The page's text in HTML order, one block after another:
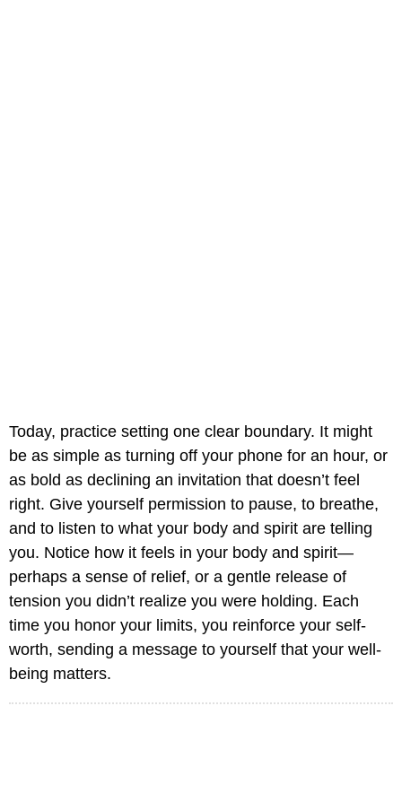
Today, practice setting one clear boundary. It might
be as simple as turning off your phone for an hour, or
as bold as declining an invitation that doesn’t feel
right. Give yourself permission to pause, to breathe,
and to listen to what your body and spirit are telling
you. Notice how it feels in your body and spirit—
perhaps a sense of relief, or a gentle release of
tension you didn’t realize you were holding. Each
time you honor your limits, you reinforce your self-
worth, sending a message to yourself that your well-
being matters.